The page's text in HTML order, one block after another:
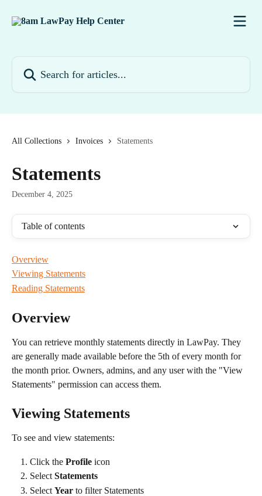
All Collections Invoices Statements
Statements
December 4, 2025
Table of contents
Overview
Viewing Statements
Reading Statements
Overview
You can retrieve monthly statements directly in LawPay. They
are generally made available before the 5th of every month for
the month prior. Owners, admins, and any user with the "View
Statements" permission can access them.
Viewing Statements
To see and view statements:
Click the Profile icon
Select Statements
Select Year to filter Statements